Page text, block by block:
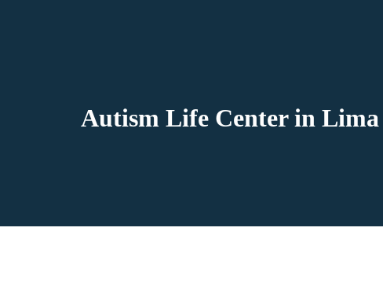
Autism Life Center in